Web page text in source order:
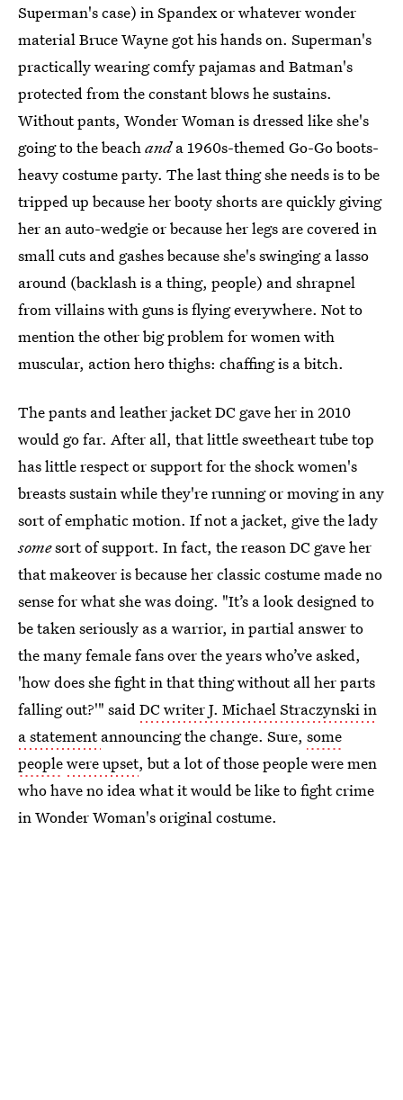
Superman's case) in Spandex or whatever wonder
material Bruce Wayne got his hands on. Superman's
practically wearing comfy pajamas and Batman's
protected from the constant blows he sustains.
Without pants, Wonder Woman is dressed like she's
going to the beachanda 1960s-themed Go-Go boots-
heavy costume party. The last thing she needs is to be
tripped up because her booty shorts are quickly giving
her an auto-wedgie or because her legs are covered in
small cuts and gashes because she's swinging a lasso
around (backlash is a thing, people) and shrapnel
from villains with guns is flying everywhere. Not to
mention the other big problem for women with
muscular, action hero thighs: chaffing is a bitch.
The pants and leather jacket DC gave her in 2010
would go far. After all, that little sweetheart tube top
has little respect or support for the shock women's
breasts sustain while they're running or moving in any
sort of emphatic motion. If not a jacket, give the lady
somesort of support. In fact, the reason DC gave her
that makeover is because her classic costume made no
sense for what she was doing. "It’s a look designed to
be taken seriously as a warrior, in partial answer to
the many female fans over the years who’ve asked,
'how does she fight in that thing without all her parts
falling out?'" saidDC writer J. Michael Straczynski in
a statementannouncing the change. Sure, some
peoplewere upset, but a lot of those people were men
who have no idea what it would be like to fight crime
in Wonder Woman's original costume.